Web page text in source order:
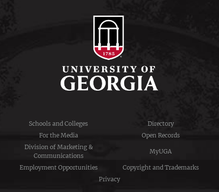
Schools and Colleges
Directory
For the Media
Open Records
Division of Marketing &
Communications
MyUGA
Employment Opportunities
Copyright and Trademarks
Privacy